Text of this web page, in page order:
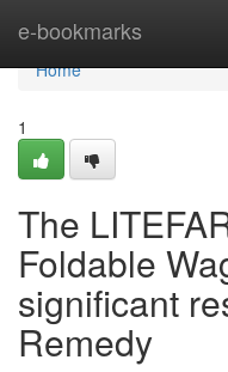
e-bookmarks
Home
Home
1
The
Foldable
significant
Remedy